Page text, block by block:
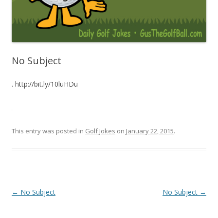
No Subject
. http://bit.ly/10luHDu
This entry was posted in Golf Jokes on January 22, 2015.
Post navigation
← No Subject No Subject →